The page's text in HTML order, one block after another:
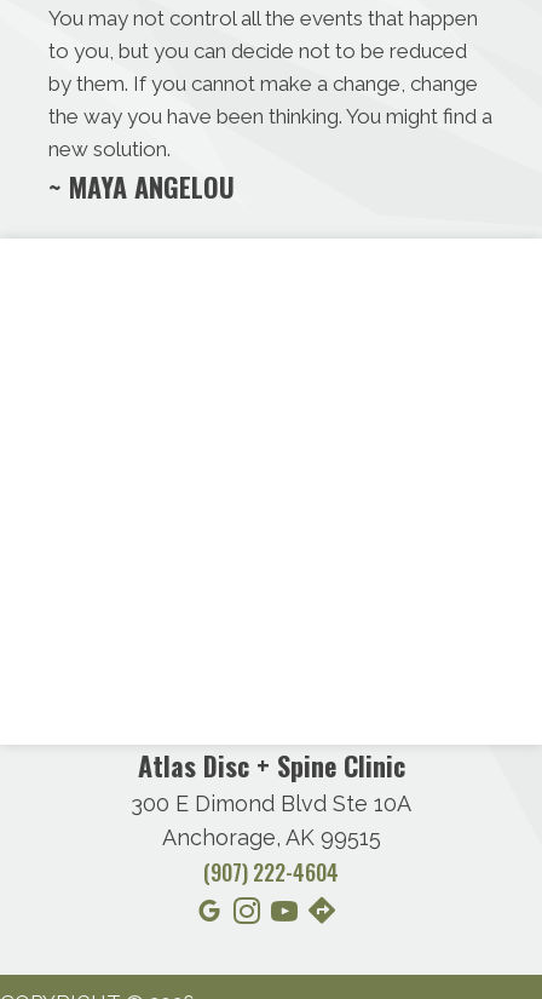
You may not control all the events that happen
to you, but you can decide not to be reduced
by them. If you cannot make a change, change
the way you have been thinking. You might find a
new solution.
~ MAYA ANGELOU
Atlas Disc + Spine Clinic
300 E Dimond Blvd Ste 10A
Anchorage, AK 99515
(907) 222-4604